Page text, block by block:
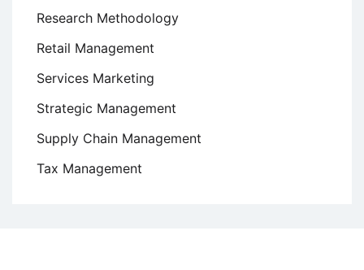
Research Methodology
Retail Management
Services Marketing
Strategic Management
Supply Chain Management
Tax Management